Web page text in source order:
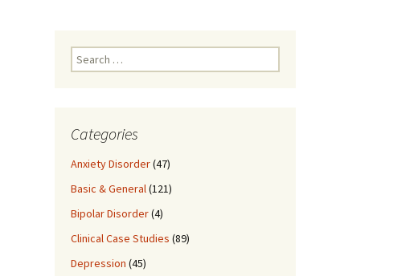
Search
for:
Categories
Anxiety Disorder(47)
Basic & General(121)
Bipolar Disorder(4)
Clinical Case Studies (89)
Depression (45)